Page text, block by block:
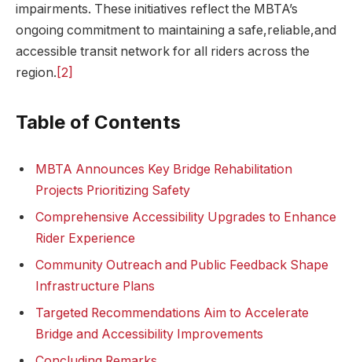
impairments. These initiatives reflect the MBTA’s
ongoing commitment to maintaining a safe,reliable,and
accessible transit network for all riders across the
region. [2]
Table of Contents
MBTA Announces Key Bridge Rehabilitation
Projects Prioritizing Safety
Comprehensive Accessibility Upgrades to Enhance
Rider Experience
Community Outreach and Public Feedback Shape
Infrastructure Plans
Targeted Recommendations Aim to Accelerate
Bridge and Accessibility Improvements